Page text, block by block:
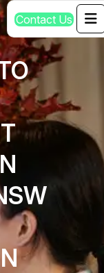
Contact Us